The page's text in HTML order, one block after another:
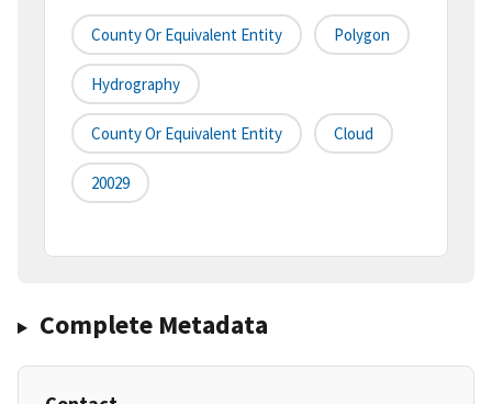
County Or Equivalent Entity Polygon
Hydrography
County Or Equivalent Entity Cloud
20029
Complete Metadata